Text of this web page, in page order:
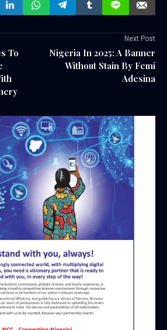
To
Next Post
Nigeria In 2025: A Banner
Without Stain By Femi
Adesina